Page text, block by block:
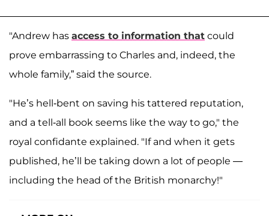
"Andrew has access to information that could
prove embarrassing to Charles and, indeed, the
whole family,” said the source.
"He’s hell-bent on saving his tattered reputation,
and a tell-all book seems like the way to go," the
royal confidante explained. "If and when it gets
published, he’ll be taking down a lot of people —
including the head of the British monarchy!"